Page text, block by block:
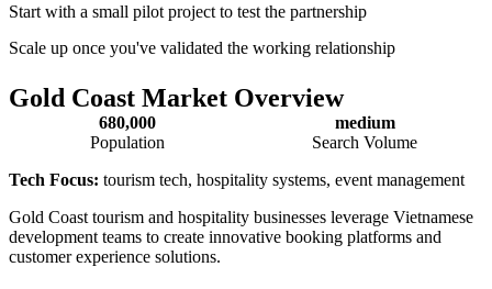
Start with a small pilot project to test the partnership
Scale up once you've validated the working relationship
Gold Coast Market Overview
680,000
Population
medium
Search Volume
Tech Focus: tourism tech, hospitality systems, event management
Gold Coast tourism and hospitality businesses leverage Vietnamese
development teams to create innovative booking platforms and
customer experience solutions.